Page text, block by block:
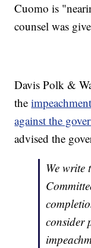
Cuomo is
counsel was
Davis Polk &
the
against the
advised the
We write
consider